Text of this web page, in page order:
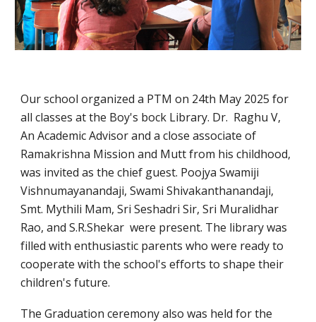
Our school organized a PTM on 24th May 2025 for
all classes at the Boy's bock Library. Dr. Raghu V,
An Academic Advisor and a close associate of
Ramakrishna Mission and Mutt from his childhood,
was invited as the chief guest. Poojya Swamiji
Vishnumayanandaji, Swami Shivakanthanandaji,
Smt. Mythili Mam, Sri Seshadri Sir, Sri Muralidhar
Rao, and S.R.Shekar were present. The library was
filled with enthusiastic parents who were ready to
cooperate with the school's efforts to shape their
children's future.
The Graduation ceremony also was held for the